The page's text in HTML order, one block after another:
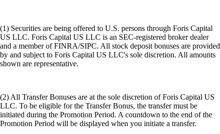
(1) Securities are being offered to U.S. persons through Foris Capital
US LLC. Foris Capital US LLC is an SEC-registered broker dealer
and a member of FINRA/SIPC. All stock deposit bonuses are provided
by and subject to Foris Capital US LLC's sole discretion. All amounts
shown are representative.
(2) All Transfer Bonuses are at the sole discretion of Foris Capital US
LLC. To be eligible for the Transfer Bonus, the transfer must be
initiated during the Promotion Period. A countdown to the end of the
Promotion Period will be displayed when you initiate a transfer.